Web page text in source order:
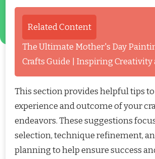
Related Content
The Ultimate Mother's Day
Crafts Guide | Inspiring Creativity
This section provides helpful tips
experience and outcome of your
endeavors. These suggestions
selection, technique refinement,
planning to help ensure success